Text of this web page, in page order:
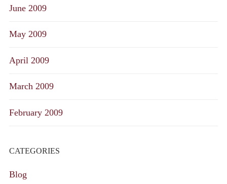
June 2009
May 2009
April 2009
March 2009
February 2009
CATEGORIES
Blog